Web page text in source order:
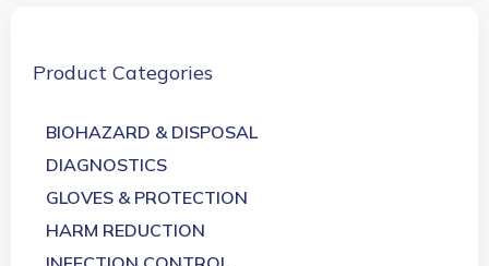
Product Categories
BIOHAZARD & DISPOSAL
DIAGNOSTICS
GLOVES & PROTECTION
HARM REDUCTION